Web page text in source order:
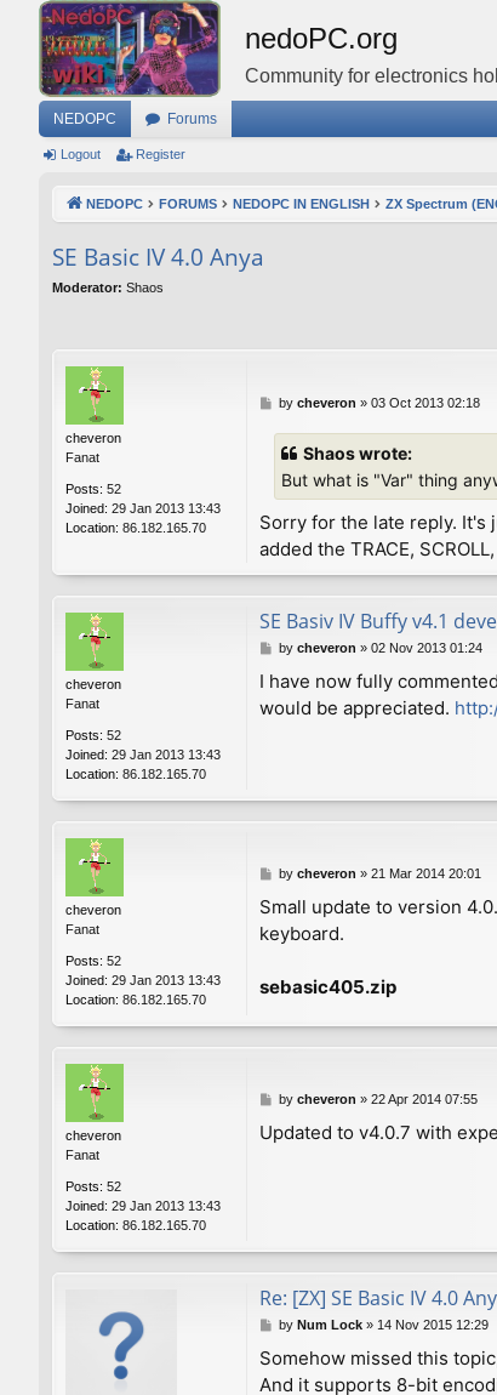
nedoPC.org
Community for electronics
NEDOPC Forums
Logout Register
NEDOPC FORUMS NEDOPC IN ENGLISH ZX Spectrum
SE Basic IV 4.0 Anya
Moderator: Shaos
cheveron
Fanat
Posts: 52
Joined: 29 Jan 2013 13:43
Location: 86.182.165.70
Pby cheveron » 03 Oct 2013 02:18
Shaos wrote:
But what is "Var" thing
Sorry for the late reply. It's
added the TRACE,
cheveron
Fanat
Posts: 52
Joined: 29 Jan 2013 13:43
Location: 86.182.165.70
SE Basiv IV Buffy v4.1
P
s
t
by cheveron » 02 Nov 2013 01:24
I have now fully
would be appreciated.
cheveron
Fanat
Posts: 52
Joined: 29 Jan 2013 13:43
Location: 86.182.165.70
P
s
t
by cheveron » 21 Mar 2014 20:01
Small update to version
keyboard.
sebasic405.zip
cheveron
Fanat
Posts: 52
Joined: 29 Jan 2013 13:43
Location: 86.182.165.70
P
s
by cheveron » 22 Apr 2014 07:55
Updated to v4.0.7 with
Re: [ZX] SE Basic IV 4.0
P
s
t
by Num Lock» 14 Nov 2015 12:29
Somehow missed this
And it supports 8-bit